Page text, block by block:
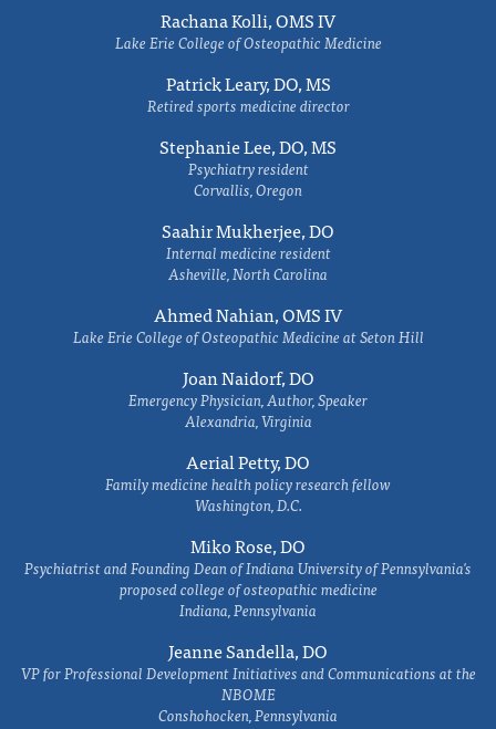
Rachana Kolli, OMS IV
Lake Erie College of Osteopathic Medicine
Patrick Leary, DO, MS
Retired sports medicine director
Stephanie Lee, DO, MS
Psychiatry resident
Corvallis, Oregon
Saahir Mukherjee, DO
Internal medicine resident
Asheville, North Carolina
Ahmed Nahian, OMS IV
Lake Erie College of Osteopathic Medicine at Seton Hill
Joan Naidorf, DO
Emergency Physician, Author, Speaker
Alexandria, Virginia
Aerial Petty, DO
Family medicine health policy research fellow
Washington, D.C.
Miko Rose, DO
Psychiatrist and Founding Dean of Indiana University of Pennsylvania's
proposed college of osteopathic medicine
Indiana, Pennsylvania
Jeanne Sandella, DO
VP for Professional Development Initiatives and Communications at the
NBOME
Conshohocken, Pennsylvania